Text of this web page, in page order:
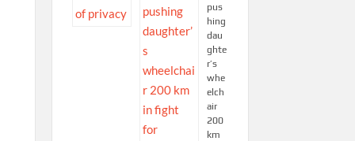
pus
hing
dau
ghte
r’s
whe
elch
air
200
km